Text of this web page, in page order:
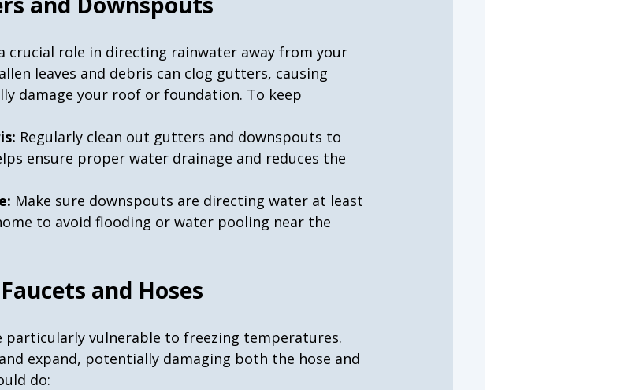
crucial role in directing rainwater away from your
leaves and debris can clog gutters, causing
damage your roof or foundation. To keep
Regularly clean out gutters and downspouts to
ensure proper water drainage and reduces the
Make sure downspouts are directing water at least
to avoid flooding or water pooling near the
and Hoses
particularly vulnerable to freezing temperatures.
expand, potentially damaging both the hose and
do: